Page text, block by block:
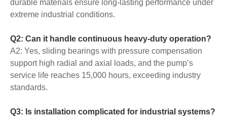
durable materials ensure long-lasting performance under
extreme industrial conditions.
Q2: Can it handle continuous heavy-duty operation?
A2: Yes, sliding bearings with pressure compensation
support high radial and axial loads, and the pump’s
service life reaches 15,000 hours, exceeding industry
standards.
Q3: Is installation complicated for industrial systems?